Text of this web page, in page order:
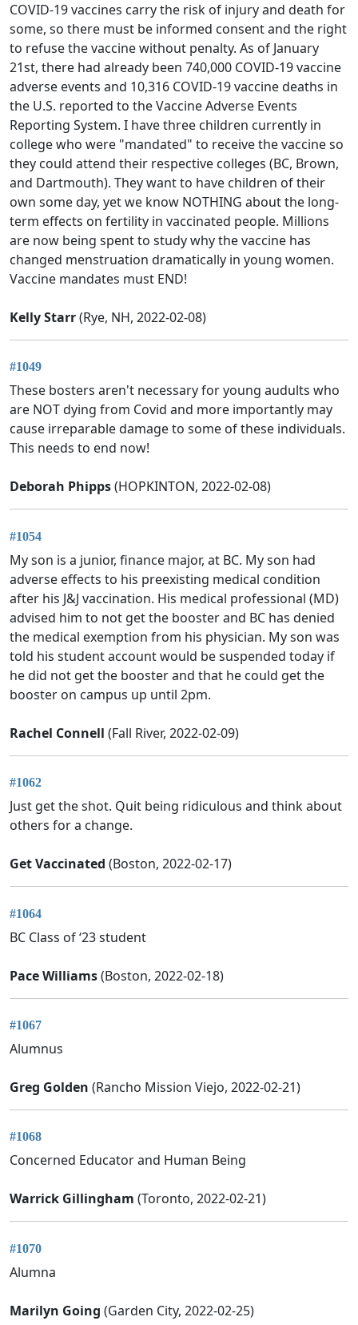
COVID-19 vaccines carry the risk of injury and death for
some, so there must be informed consent and the right
to refuse the vaccine without penalty. As of January
21st, there had already been 740,000 COVID-19 vaccine
adverse events and 10,316 COVID-19 vaccine deaths in
the U.S. reported to the Vaccine Adverse Events
Reporting System. I have three children currently in
college who were "mandated" to receive the vaccine so
they could attend their respective colleges (BC, Brown,
and Dartmouth). They want to have children of their
own some day, yet we know NOTHING about the long-
term effects on fertility in vaccinated people. Millions
are now being spent to study why the vaccine has
changed menstruation dramatically in young women.
Vaccine mandates must END!
Kelly Starr(Rye, NH, 2022-02-08)
#1049
These bosters aren't necessary for young audults who
are NOT dying from Covid and more importantly may
cause irreparable damage to some of these individuals.
This needs to end now!
Deborah Phipps(HOPKINTON, 2022-02-08)
#1054
My son is a junior, finance major, at BC. My son had
adverse effects to his preexisting medical condition
after his J&J vaccination. His medical professional (MD)
advised him to not get the booster and BC has denied
the medical exemption from his physician. My son was
told his student account would be suspended today if
he did not get the booster and that he could get the
booster on campus up until 2pm.
Rachel Connell (Fall River, 2022-02-09)
#1062
Just get the shot. Quit being ridiculous and think about
others for a change.
Get Vaccinated (Boston, 2022-02-17)
#1064
BC Class of ‘23 student
Pace Williams(Boston, 2022-02-18)
#1067
Alumnus
Greg Golden (Rancho Mission Viejo, 2022-02-21)
#1068
Concerned Educator and Human Being
Warrick Gillingham (Toronto, 2022-02-21)
#1070
Alumna
Marilyn Going (Garden City, 2022-02-25)